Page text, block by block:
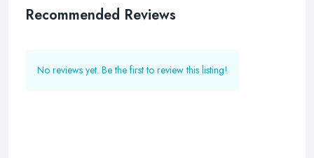
Recommended Reviews
No reviews yet. Be the first to review this listing!